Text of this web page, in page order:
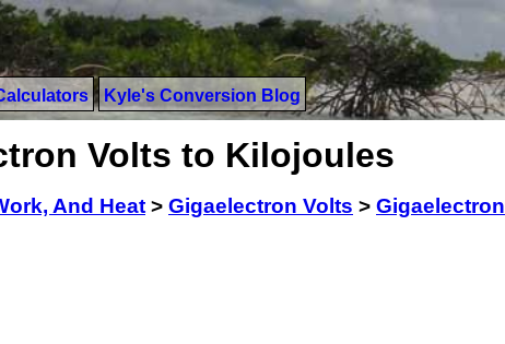
Kyle's Conversion Blog
Volts to Kilojoules
And Heat > Gigaelectron Volts > Gigaelectron